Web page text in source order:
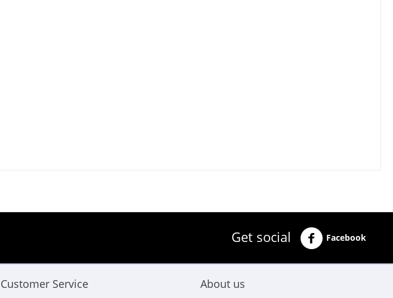
Get social Facebook
Customer Service About us